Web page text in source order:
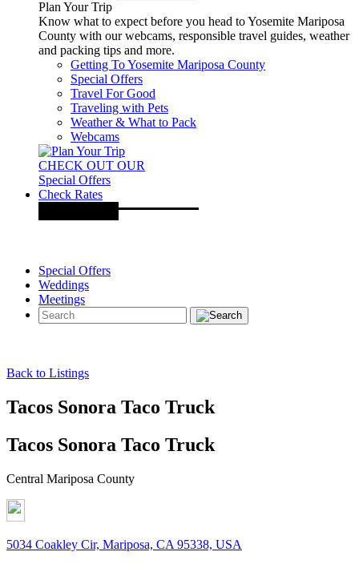
Plan Your Trip
Know what to expect before you head to Yosemite Mariposa
County with our webcams, responsible travel guides, weather
and packing tips and more.
Getting To Yosemite Mariposa County
Special Offers
Travel For Good
Traveling with Pets
Weather & What to Pack
Webcams
CHECK OUT OUR
Special Offers
Check Rates
Special Offers
Weddings
Meetings
Back to Listings
Tacos Sonora Taco Truck
Tacos Sonora Taco Truck
Central Mariposa County
5034 Coakley Cir, Mariposa, CA 95338, USA